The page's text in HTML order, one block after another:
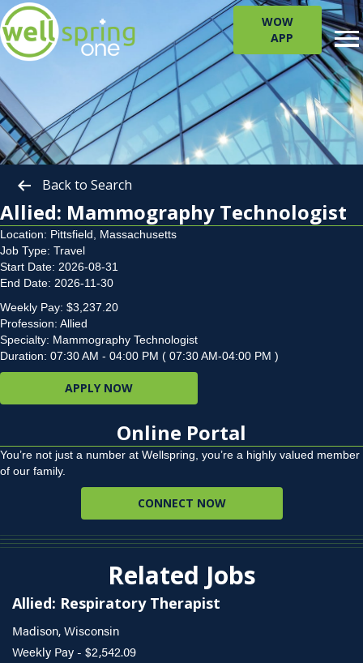
WOW
APP
Back to Search
Allied: Mammography Technologist
Location: Pittsfield, Massachusetts
Job Type: Travel
Start Date: 2026-08-31
End Date: 2026-11-30
Weekly Pay: $3,237.20
Profession: Allied
Specialty: Mammography Technologist
Duration: 07:30 AM - 04:00 PM ( 07:30 AM-04:00 PM )
APPLY NOW
Online Portal
You’re not just a number at Wellspring, you’re a highly valued member
of our family.
CONNECT NOW
Related Jobs
Allied: Respiratory Therapist
Madison, Wisconsin
Weekly Pay - $2,542.09